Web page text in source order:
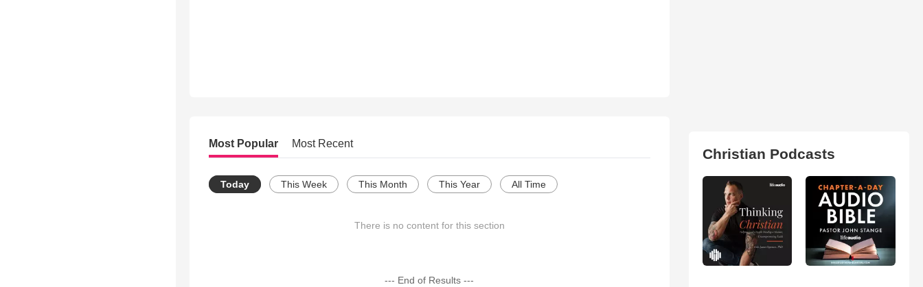
Most Popular Most Recent
Today This Week This Month This Year All Time
There is no content for this section
--- End of Results ---
Christian Podcasts